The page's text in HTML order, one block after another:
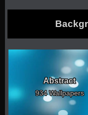
Abstract
934 Wallpapers